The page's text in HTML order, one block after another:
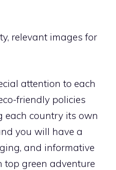
relevant images for
attention to each
friendly policies
each country its own
you will have a
and informative
top green adventure